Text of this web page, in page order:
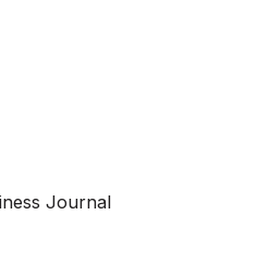
Journal